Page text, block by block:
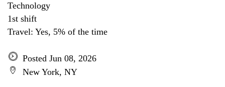
Technology
1st shift
Travel: Yes, 5% of the time
Posted Jun 08, 2026
New York, NY